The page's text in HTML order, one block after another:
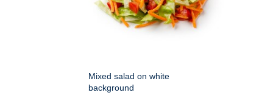
Mixed salad on white
background